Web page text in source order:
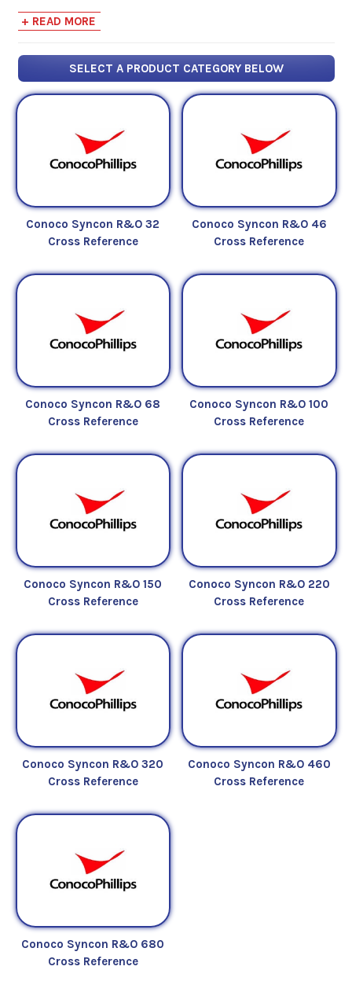
information such as Product Data Sheets, SDS,
Product Manuals...
+ READ MORE
SELECT A PRODUCT CATEGORY BELOW
Conoco Syncon R&O 32
Cross Reference
Conoco Syncon R&O 46
Cross Reference
Conoco Syncon R&O 68
Cross Reference
Conoco Syncon R&O 100
Cross Reference
Conoco Syncon R&O 150
Cross Reference
Conoco Syncon R&O 220
Cross Reference
Conoco Syncon R&O 320
Cross Reference
Conoco Syncon R&O 460
Cross Reference
Conoco Syncon R&O 680
Cross Reference